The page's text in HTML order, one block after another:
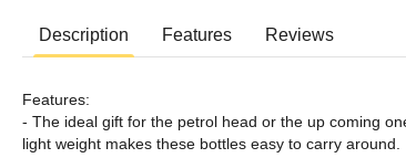
Description Features Reviews
Features:
- The ideal gift for the petrol head or the up coming
light weight makes these bottles easy to carry around.